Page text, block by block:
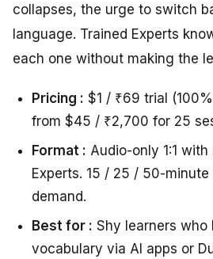
collapses, the urge to switch
language. Trained Experts
each one without making the
Pricing : $1 / ₹69 trial
from $45 / ₹2,700 for 25
Format : Audio-only 1:1
Experts. 15 / 25 / 50-minute
demand.
Best for : Shy learners who
vocabulary via AI apps or